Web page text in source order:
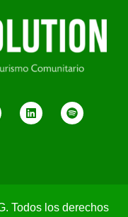
Todos los derechos